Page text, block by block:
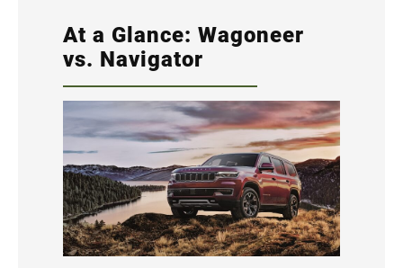
At a Glance: Wagoneer
vs. Navigator